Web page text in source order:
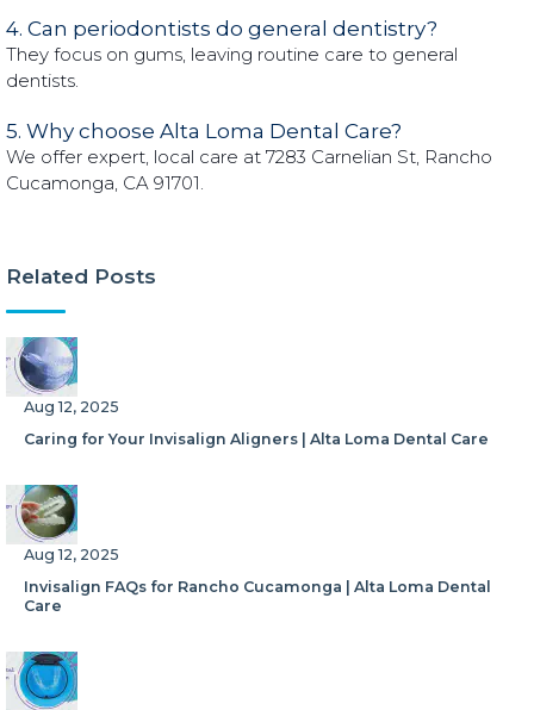
4. Can periodontists do general dentistry?
They focus on gums, leaving routine care to general
dentists.
5. Why choose Alta Loma Dental Care?
We offer expert, local care at 7283 Carnelian St, Rancho
Cucamonga, CA 91701.
Related Posts
Aug 12, 2025
Caring for Your Invisalign Aligners | Alta Loma Dental Care
Aug 12, 2025
Invisalign FAQs for Rancho Cucamonga | Alta Loma Dental
Care